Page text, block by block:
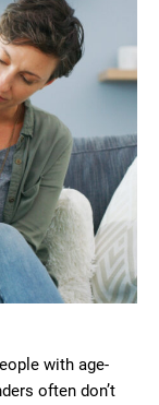
with age-
often don’t